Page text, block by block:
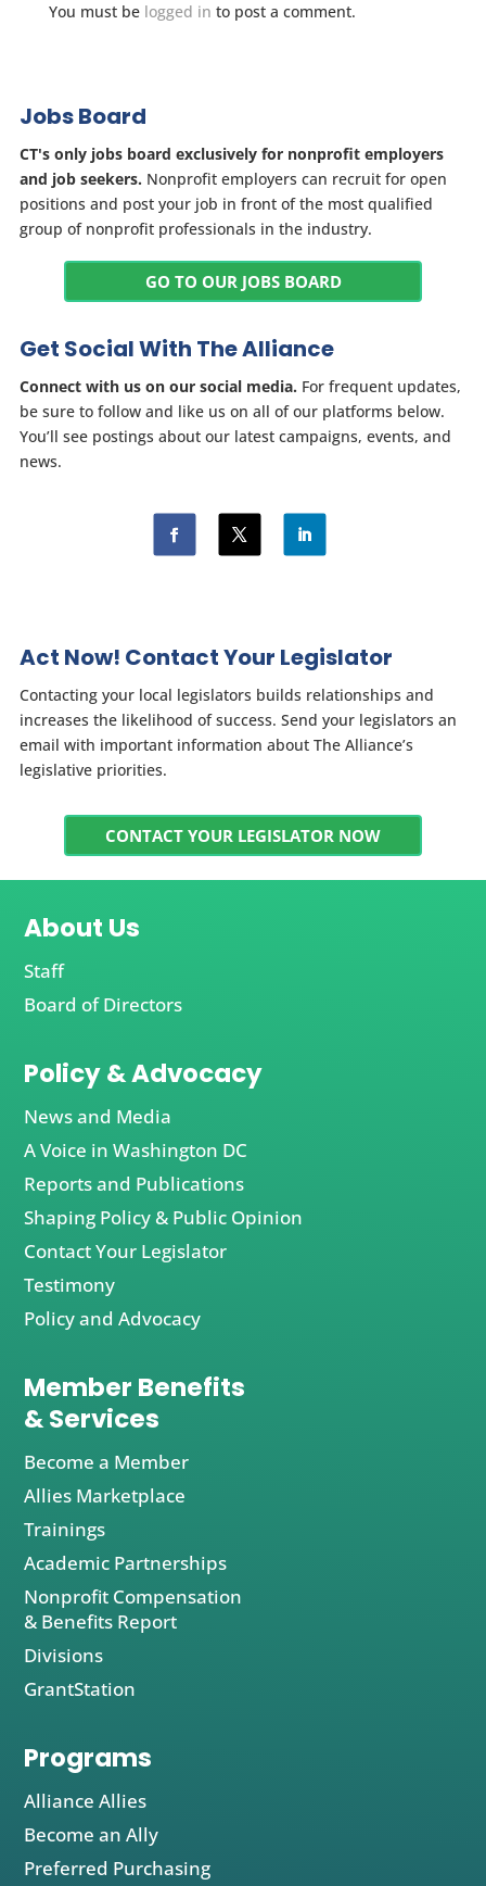
You must be logged in to post a comment.
Jobs Board
CT's only jobs board exclusively for nonprofit employers
and job seekers. Nonprofit employers can recruit for open
positions and post your job in front of the most qualified
group of nonprofit professionals in the industry.
GO TO OUR JOBS BOARD
Get Social With The Alliance
Connect with us on our social media. For frequent updates,
be sure to follow and like us on all of our platforms below.
You’ll see postings about our latest campaigns, events, and
news.
Act Now! Contact Your Legislator
Contacting your local legislators builds relationships and
increases the likelihood of success. Send your legislators an
email with important information about The Alliance’s
legislative priorities.
CONTACT YOUR LEGISLATOR NOW
About Us
Staff
Board of Directors
Policy & Advocacy
News and Media
A Voice in Washington DC
Reports and Publications
Shaping Policy & Public Opinion
Contact Your Legislator
Testimony
Policy and Advocacy
Member Benefits
& Services
Become a Member
Allies Marketplace
Trainings
Academic Partnerships
Nonprofit Compensation
& Benefits Report
Divisions
GrantStation
Programs
Alliance Allies
Become an Ally
Preferred Purchasing